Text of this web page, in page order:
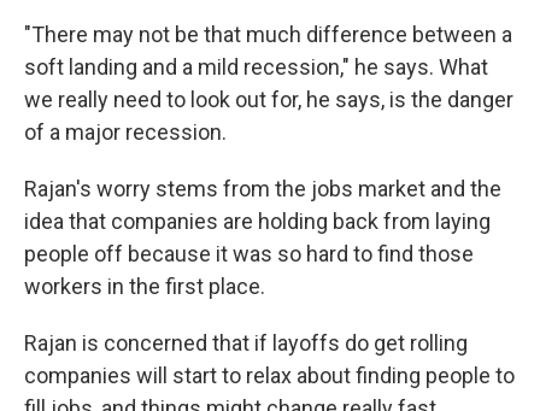
"There may not be that much difference between a
soft landing and a mild recession," he says. What
we really need to look out for, he says, is the danger
of a major recession.
Rajan's worry stems from the jobs market and the
idea that companies are holding back from laying
people off because it was so hard to find those
workers in the first place.
Rajan is concerned that if layoffs do get rolling
companies will start to relax about finding people to